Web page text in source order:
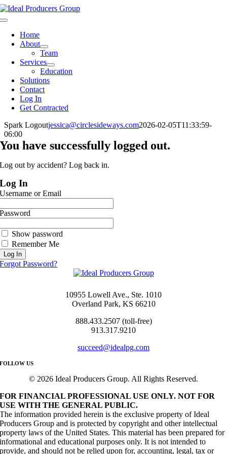
Skip
to
Toggle
NavigationHome
About
Team
Services
Education
Solutions
Contact
Log In
Get Contracted
Spark Logoutjessica@circlesideways.com2026-02-05T11:33:59-
06:00
You have successfully logged out.
Log out by accident? Log back in.
Log In
Username or Email
Password
Show password
Remember Me
Forgot Password?
10955 Lowell Ave., Ste. 1010
Overland Park, KS 66210
888.433.2507 (toll-free)
913.317.9210
succeed@idealpg.com
FOLLOW US
© 2026 Ideal Producers Group. All Rights Reserved.
FOR FINANCIAL PROFESSIONAL USE ONLY. NOT FOR
USE WITH THE GENERAL PUBLIC.
The information provided herein is the exclusive property of Ideal
Producers Group and is protected by copyright and other intellectual
property laws of the United States. This material has been prepared for
informational and educational purposes only. It is not intended to
provide, and should not be relied upon for, accounting, legal, tax or